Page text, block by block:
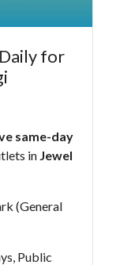
for
same-day
in Jewel
(General
Public